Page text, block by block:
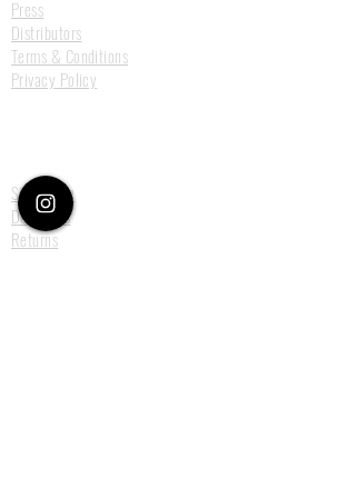
Press
Distributors
Terms & Conditions
Privacy Policy
Size Guide
Deliveries
Returns